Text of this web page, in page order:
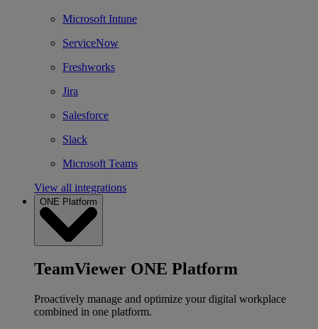
Microsoft Intune
ServiceNow
Freshworks
Jira
Salesforce
Slack
Microsoft Teams
View all integrations
ONE Platform
TeamViewer ONE Platform
Proactively manage and optimize your digital workplace
combined in one platform.